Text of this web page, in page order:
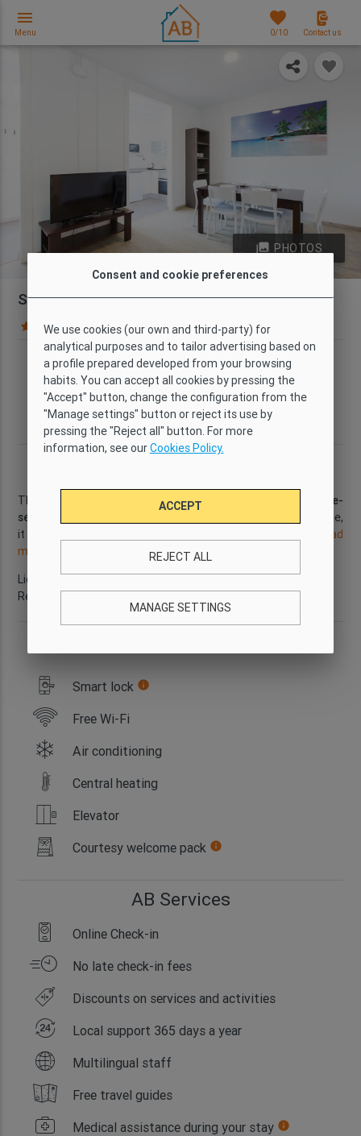
Contact us
favorites
0/10
menu
Menu
photo_library PHOTOS
Spacious 5-Bedroom Apartment in Barcelona
34 Guest reviews Map
Type
Comfort
Wi-Fi
Yes
Capacity
5
Bedrooms
Bathrooms
2
Size
90 m2
Floor
2
District
This spacious 5-bedroom apartment
Poble-
sec
available,
it is the perfect place to spend a few days in Barcelona.
Read
more
Licence number: HUTB-079109
Reference: GI2252
Smart lock info
Free Wi-Fi
Air conditioning
Central heating
Elevator
Courtesy welcome pack info
AB Services
Online Check-in
No late check-in fees
Discounts on services and activities
Local support 365 days a year
Multilingual staff
Free travel guides
Medical assistance during your stay info
Consent and cookie preferences
We use cookies (our own and third-party) for
analytical purposes and to tailor advertising based on
a profile prepared developed from your browsing
habits. You can accept all cookies by pressing the
"Accept" button, change the configuration from the
"Manage settings" button or reject its use by
pressing the "Reject all" button. For more
information, see ourCookies Policy.
ACCEPT
REJECT ALL
MANAGE SETTINGS